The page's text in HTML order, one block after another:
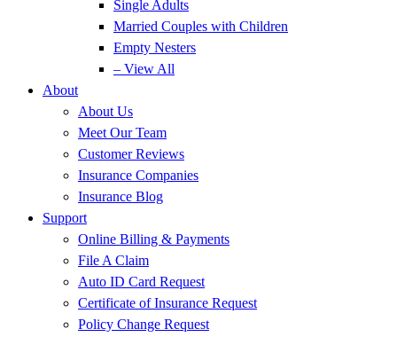
Single Adults
Married Couples with Children
Empty Nesters
– View All
About
About Us
Meet Our Team
Customer Reviews
Insurance Companies
Insurance Blog
Support
Online Billing & Payments
File A Claim
Auto ID Card Request
Certificate of Insurance Request
Policy Change Request